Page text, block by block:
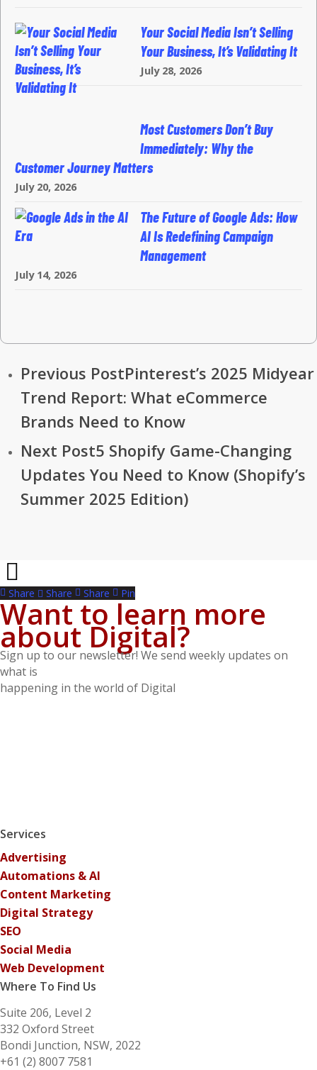
Your Social Media Isn’t Selling
Your Business, It’s Validating It
July 28, 2026
Most Customers Don’t Buy
Immediately: Why the
Customer Journey Matters
July 20, 2026
The Future of Google Ads: How
AI Is Redefining Campaign
Management
July 14, 2026
Previous PostPinterest’s 2025 Midyear
Trend Report: What eCommerce
Brands Need to Know
Next Post5 Shopify Game-Changing
Updates You Need to Know (Shopify’s
Summer 2025 Edition)
Share Share Share Pin
Want to learn more
about Digital?
Sign up to our newsletter! We send weekly updates on
what is
happening in the world of Digital
Services
Advertising
Automations & AI
Content Marketing
Digital Strategy
SEO
Social Media
Web Development
Where To Find Us
Suite 206, Level 2
332 Oxford Street
Bondi Junction, NSW, 2022
+61 (2) 8007 7581